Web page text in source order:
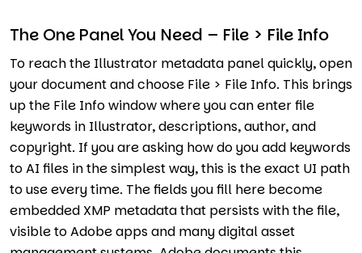
The One Panel You Need – File > File Info
To reach the Illustrator metadata panel quickly, open
your document and choose File > File Info. This brings
up the File Info window where you can enter file
keywords in Illustrator, descriptions, author, and
copyright. If you are asking how do you add keywords
to AI files in the simplest way, this is the exact UI path
to use every time. The fields you fill here become
embedded XMP metadata that persists with the file,
visible to Adobe apps and many digital asset